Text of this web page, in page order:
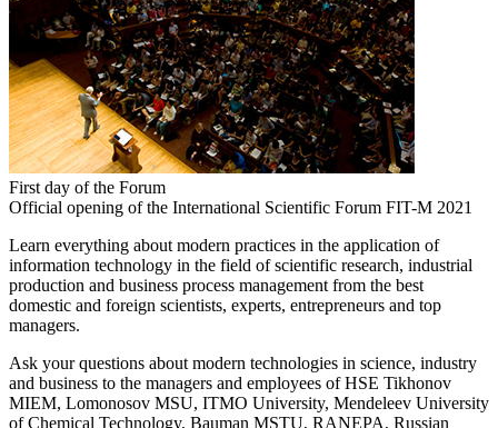
First day of the Forum
Official opening of the International Scientific Forum FIT-M 2021
Learn everything about modern practices in the application of
information technology in the field of scientific research, industrial
production and business process management from the best
domestic and foreign scientists, experts, entrepreneurs and top
managers.
Ask your questions about modern technologies in science, industry
and business to the managers and employees of HSE Tikhonov
MIEM, Lomonosov MSU, ITMO University, Mendeleev University
of Chemical Technology, Bauman MSTU, RANEPA, Russian